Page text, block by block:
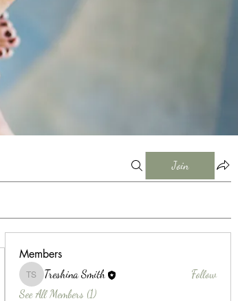
Join
Members
Treshina Smith
Treshina Smith
Follow
See All Members (1)